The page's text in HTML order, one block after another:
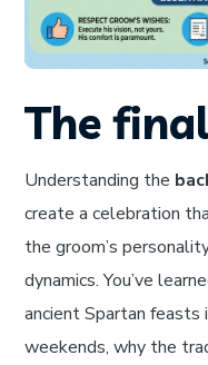
The
Understanding the
create a celebration
the groom’s
dynamics. You’ve
ancient Spartan
weekends, why the